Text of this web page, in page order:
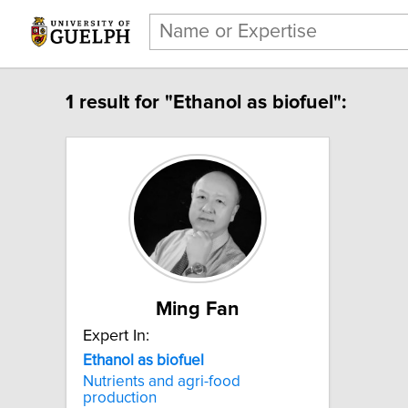
1 result for "Ethanol as biofuel":
Ming Fan
Expert In:
Ethanol as biofuel
Nutrients and agri-food
production